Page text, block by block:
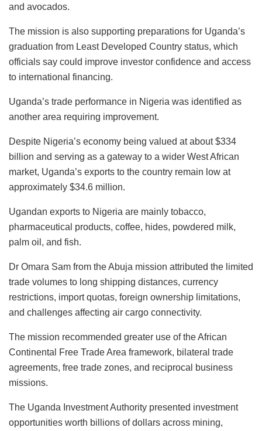
and avocados.
The mission is also supporting preparations for Uganda’s
graduation from Least Developed Country status, which
officials say could improve investor confidence and access
to international financing.
Uganda’s trade performance in Nigeria was identified as
another area requiring improvement.
Despite Nigeria’s economy being valued at about $334
billion and serving as a gateway to a wider West African
market, Uganda’s exports to the country remain low at
approximately $34.6 million.
Ugandan exports to Nigeria are mainly tobacco,
pharmaceutical products, coffee, hides, powdered milk,
palm oil, and fish.
Dr Omara Sam from the Abuja mission attributed the limited
trade volumes to long shipping distances, currency
restrictions, import quotas, foreign ownership limitations,
and challenges affecting air cargo connectivity.
The mission recommended greater use of the African
Continental Free Trade Area framework, bilateral trade
agreements, free trade zones, and reciprocal business
missions.
The Uganda Investment Authority presented investment
opportunities worth billions of dollars across mining,